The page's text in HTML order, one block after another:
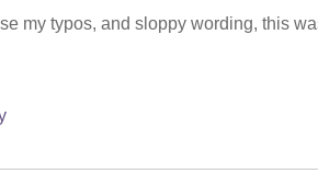
my typos, and sloppy wording, this